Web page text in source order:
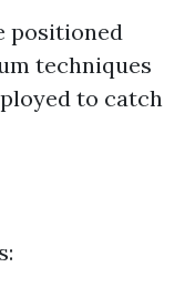
positioned
techniques
to catch